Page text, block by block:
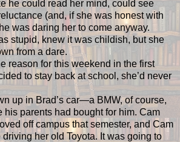
could read her mind, could see
(and, if she was honest with
was daring her to come anyway.
knew it was childish, but she
from a dare.
reason for this weekend in the first
to stay back at school, she’d never
in Brad’s car—a BMW, of course,
his parents had bought for him. Cam
off campus that semester, and Cam
her old Toyota. It was going to